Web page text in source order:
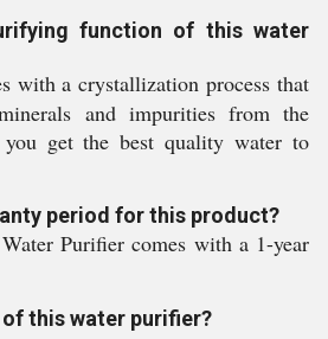
function of this water
with a crystallization process that
and impurities from the
get the best quality water to
period for this product?
Purifier comes with a 1-year
of this water purifier?